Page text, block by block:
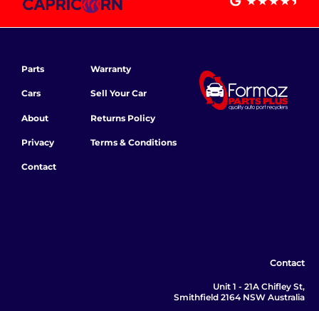
Parts
Cars
About
Privacy
Contact
Warranty
Sell Your Car
Returns Policy
Terms & Conditions
Contact
Unit 1 - 21A Chifley St,
Smithfield 2164 NSW Australia